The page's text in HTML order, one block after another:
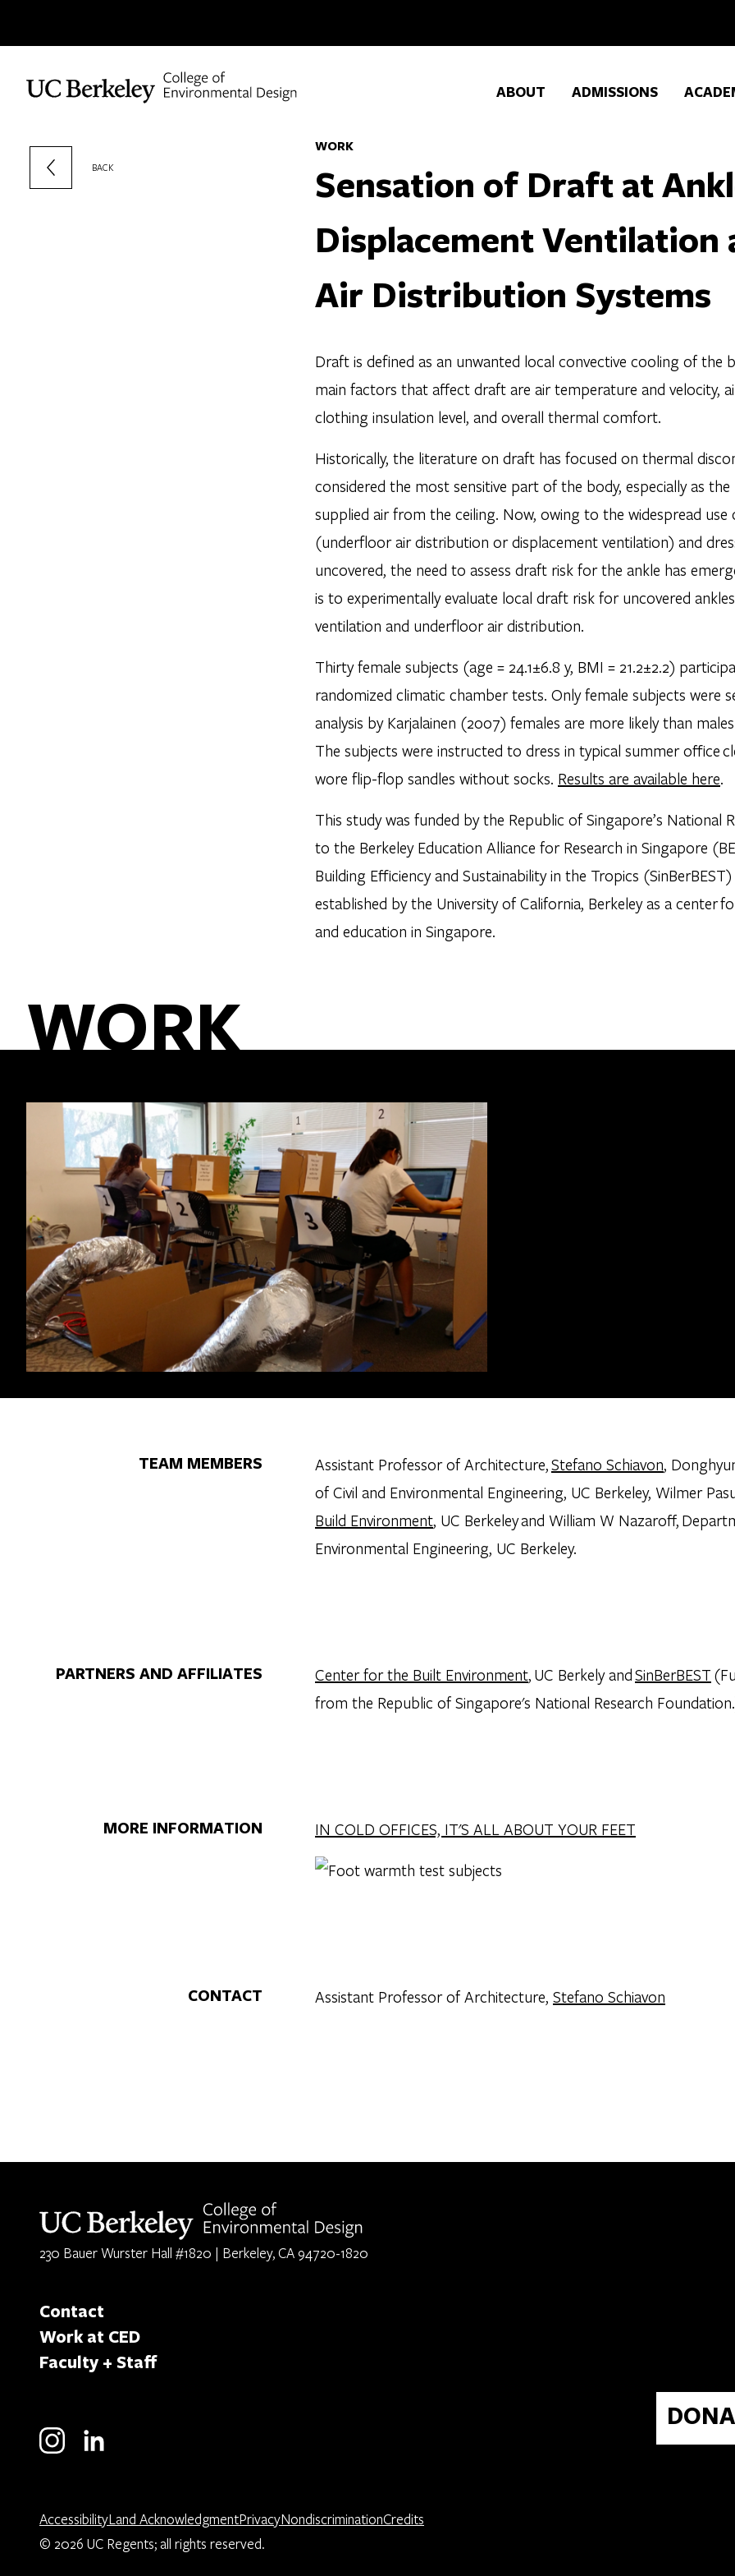
Skip to content ABOUT ADMISSIONS
BACK
WORK
Sensation of Draft at
Displacement
Air Distribution Systems
Draft is defined as an unwanted local convective cooling of the
main factors that affect draft are air temperature and velocity,
clothing insulation level, and overall thermal comfort.
Historically, the literature on draft has focused on thermal
considered the most sensitive part of the body, especially as
supplied air from the ceiling. Now, owing to the widespread
(underfloor air distribution or displacement ventilation) and
uncovered, the need to assess draft risk for the ankle has
is to experimentally evaluate local draft risk for uncovered
ventilation and underfloor air distribution.
Thirty female subjects (age = 24.1±6.8 y, BMI = 21.2±2.2)
randomized climatic chamber tests. Only female subjects were
analysis by Karjalainen (2007) females are more likely than
The subjects were instructed to dress in typical summer office
wore flip-flop sandles without socks. Results are available here.
This study was funded by the Republic of Singapore’s National
to the Berkeley Education Alliance for Research in Singapore
Building Efficiency and Sustainability in the Tropics
established by the University of California, Berkeley as a center
and education in Singapore.
WORK
TEAM MEMBERS Assistant Professor of Architecture,Stefano Schiavon,
of Civil and Environmental Engineering, UC Berkeley, Wilmer
Build Environment, UC Berkeley and William W Nazaroff,
Environmental Engineering, UC Berkeley.
PARTNERS AND AFFILIATES Center for the Built Environment, UC Berkely andSinBerBEST
from the Republic of Singapore's National Research
MORE INFORMATION IN COLD OFFICES, IT'S ALL ABOUT YOUR FEET
CONTACT Assistant Professor of Architecture, Stefano Schiavon
230 Bauer Wurster Hall #1820 | Berkeley, CA 94720-1820
Contact
Work at CED
Faculty + Staff
AccessibilityLand AcknowledgmentPrivacyNondiscriminationCredits
© 2026 UC Regents; all rights reserved.